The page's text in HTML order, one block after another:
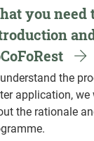
you need
the
application,
the rationale